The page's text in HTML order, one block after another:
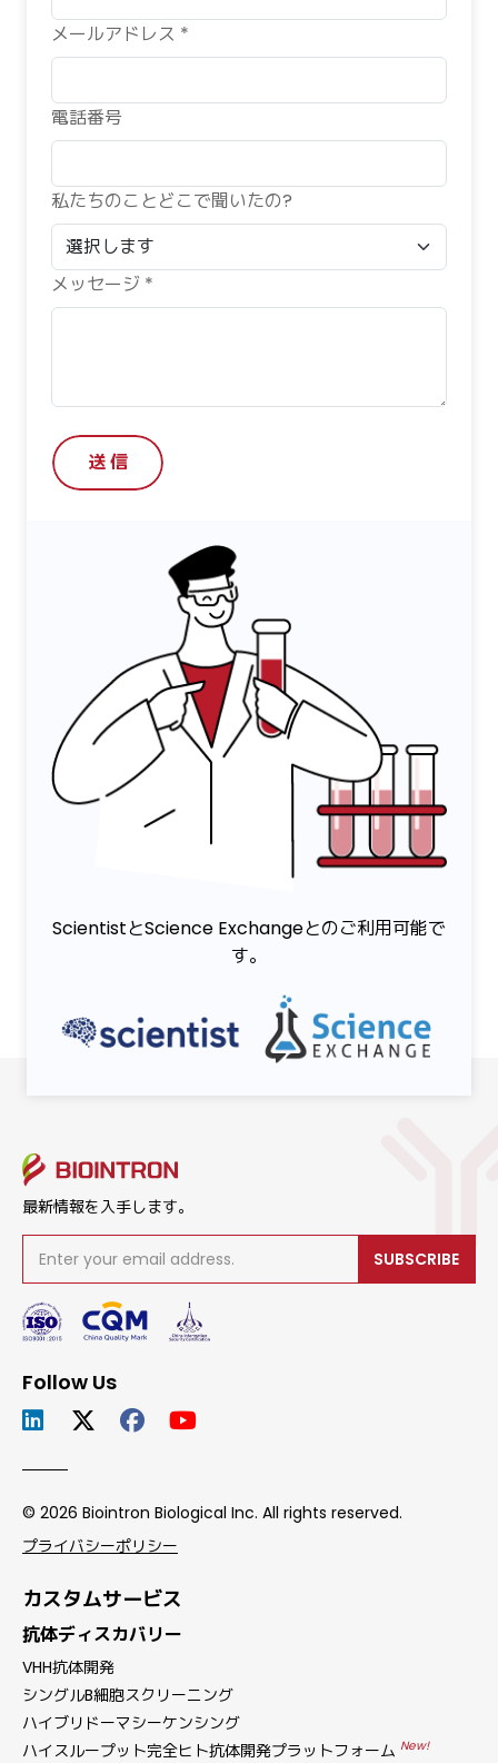
メールアドレス *
電話番号
私たちのことどこで聞いたの?
メッセージ *
送 信
ScientistとScience Exchangeとのご利用可能で
す。
最新情報を入手します。
SUBSCRIBE
Follow Us
© 2026 Biointron Biological Inc. All rights reserved.
プライバシーポリシー
カスタムサービス
抗体ディスカバリー
VHH抗体開発
シングルB細胞スクリーニング
ハイブリドーマシーケンシング
ハイスループット完全ヒト抗体開発プラットフォーム New!